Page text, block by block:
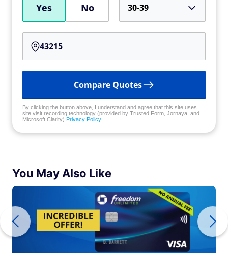
Yes No 30-39
Compare Quotes
By clicking the button above, I understand and agree that this site uses
site visit recording technology (provided by Trusted Form, Jornaya, and
Microsoft Clarity) Privacy Policy
You May Also Like